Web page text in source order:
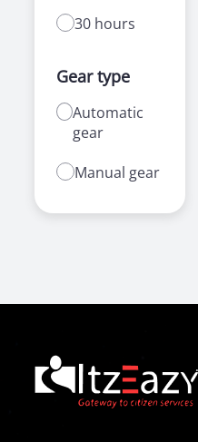
30 hours
Gear type
Automatic
gear
Manual gear